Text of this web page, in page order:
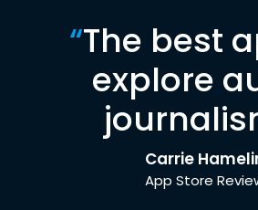
“The best
explore
Carrie
App Store